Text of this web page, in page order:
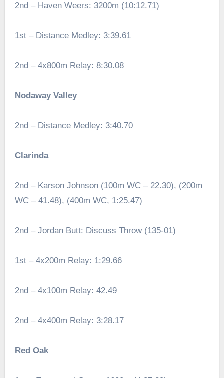
2nd – Haven Weers: 3200m (10:12.71)
1st – Distance Medley: 3:39.61
2nd – 4x800m Relay: 8:30.08
Nodaway Valley
2nd – Distance Medley: 3:40.70
Clarinda
2nd – Karson Johnson (100m WC – 22.30), (200m
WC – 41.48), (400m WC, 1:25.47)
2nd – Jordan Butt: Discuss Throw (135-01)
1st – 4x200m Relay: 1:29.66
2nd – 4x100m Relay: 42.49
2nd – 4x400m Relay: 3:28.17
Red Oak